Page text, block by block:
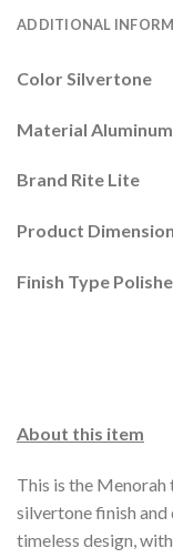
ADDITIONAL
Color Silvertone
Material Aluminum
Brand Rite Lite
Product
Finish Type
About this item
This is the
silvertone finish and
timeless design,